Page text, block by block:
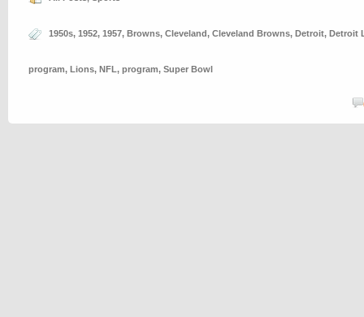
1950s, 1952, 1957, Browns, Cleveland, Cleveland Browns, Detroit, Detroit
program, Lions, NFL, program, Super Bowl